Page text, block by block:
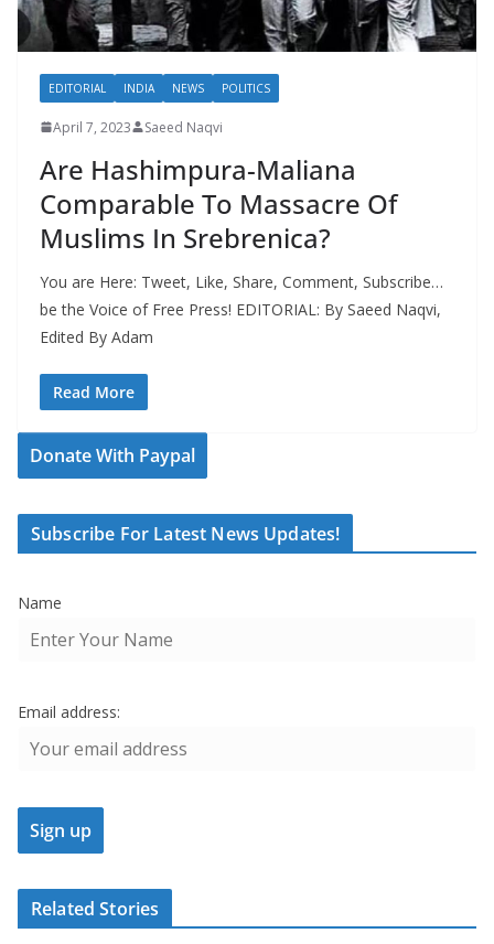
EDITORIAL INDIA NEWS POLITICS
April 7, 2023 Saeed Naqvi
Are Hashimpura-Maliana
Comparable To Massacre Of
Muslims In Srebrenica?
You are Here: Tweet, Like, Share, Comment, Subscribe…
be the Voice of Free Press! EDITORIAL: By Saeed Naqvi,
Edited By Adam
Read More
Donate With Paypal
Subscribe For Latest News Updates!
Name
Email address:
Related Stories